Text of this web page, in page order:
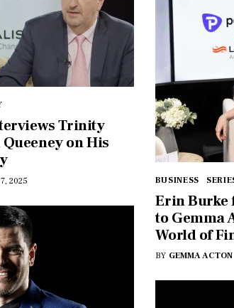
Trinity
on His
2025 BUSINESS
Erin Burke
to Gemma
World of
BY GEMMA ACTON